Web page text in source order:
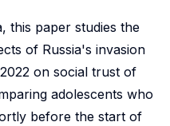
this paper studies the
of Russia's invasion
on social trust of
adolescents who
before the start of